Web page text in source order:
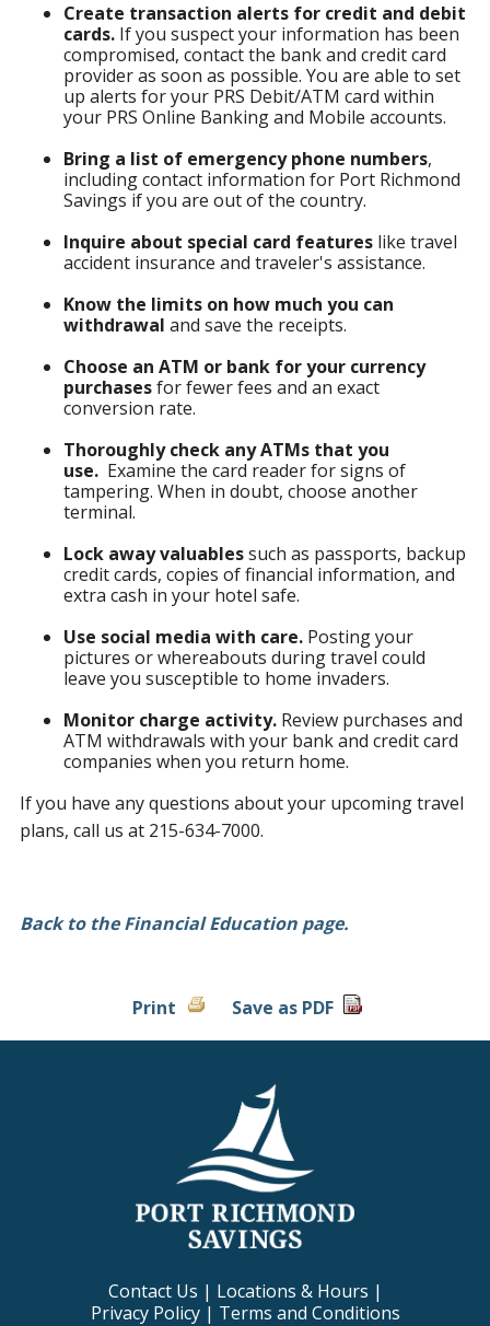
Create transaction alerts for credit and debit
cards.If you suspect your information has been
compromised, contact the bank and credit card
provider as soon as possible. You are able to set
up alerts for your PRS Debit/ATM card within
your PRS Online Banking and Mobile accounts.
Bring a list of emergency phone numbers,
including contact information for Port Richmond
Savings if you are out of the country.
Inquire about special card featureslike travel
accident insurance and traveler's assistance.
Know the limits on how much you can
withdrawal and save the receipts.
Choose an ATM or bank for your currency
purchasesfor fewer fees and an exact
conversion rate.
Thoroughly check any ATMs that you
use. Examine the card reader for signs of
tampering. When in doubt, choose another
terminal.
Lock away valuablessuch as passports, backup
credit cards, copies of financial information, and
extra cash in your hotel safe.
Use social media with care. Posting your
pictures or whereabouts during travel could
leave you susceptible to home invaders.
Monitor charge activity.Review purchases and
ATM withdrawals with your bank and credit card
companies when you return home.
If you have any questions about your upcoming travel
plans, call us at 215-634-7000.
Back to the Financial Education page.
Print Save as PDF
Contact Us | Locations & Hours |
Privacy Policy| Terms and Conditions